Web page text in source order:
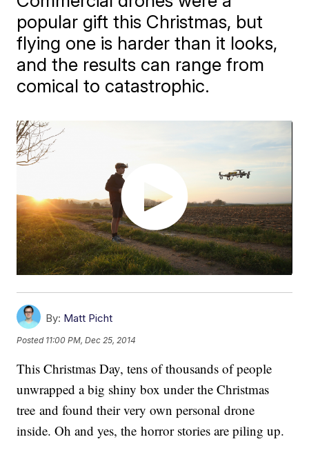
popular gift this Christmas, but
flying one is harder than it looks,
and the results can range from
comical to catastrophic.
By: Matt Picht
Posted 11:00 PM, Dec 25, 2014
This Christmas Day, tens of thousands of people
unwrapped a big shiny box under the Christmas
tree and found their very own personal drone
inside. Oh and yes, the horror stories are piling up.